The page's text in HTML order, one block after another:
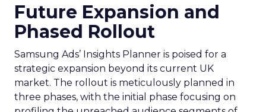
Future Expansion and
Phased Rollout
Samsung Ads’ Insights Planner is poised for a
strategic expansion beyond its current UK
market. The rollout is meticulously planned in
three phases, with the initial phase focusing on